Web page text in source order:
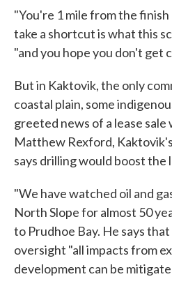
"You're 1 mile from the
take a shortcut is what this
"and you hope you don't get
But in Kaktovik, the only
coastal plain, some
greeted news of a lease sale
Matthew Rexford,
says drilling would boost the
"We have watched oil and
North Slope for almost 50
to Prudhoe Bay. He says
oversight "all impacts from
development can be